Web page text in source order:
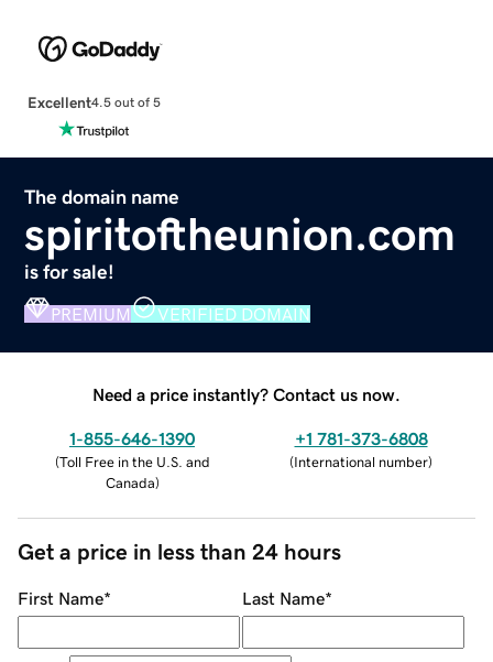
Excellent4.5 out of 5
The domain name
spiritoftheunion.com
is for sale!
PREMIUM VERIFIED DOMAIN
Need a price instantly? Contact us now.
1-855-646-1390
(Toll Free in the U.S. and
Canada)
+1 781-373-6808
(International number)
Get a price in less than 24 hours
First Name* Last Name*